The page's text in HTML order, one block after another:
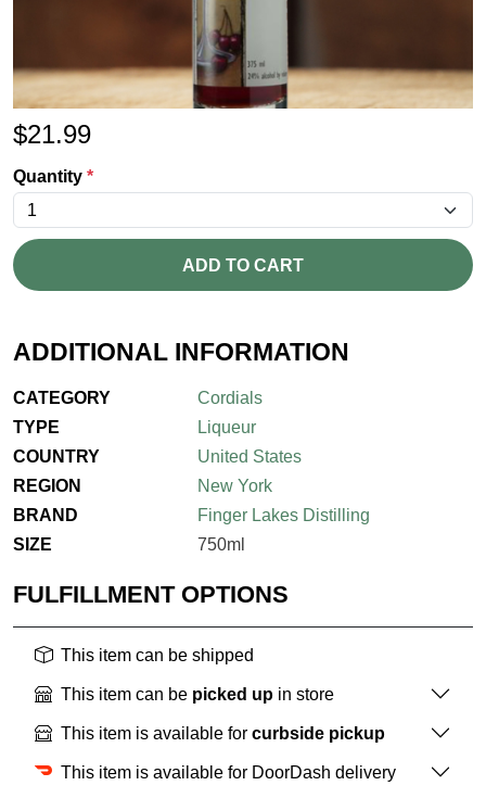
$21.99
Quantity *
ADD TO CART
ADDITIONAL INFORMATION
CATEGORY
Cordials
TYPE
Liqueur
COUNTRY
United States
REGION
New York
BRAND
Finger Lakes Distilling
SIZE
750ml
FULFILLMENT OPTIONS
This item can be shipped
This item can be picked up in store
This item is available for curbside pickup
This item is available for DoorDash delivery